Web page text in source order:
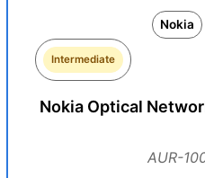
Nokia
Intermediate
Nokia Optical
AUR-